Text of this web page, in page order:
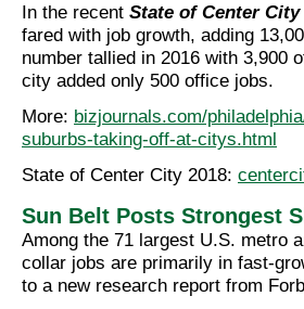
In the recent State of Center City
fared with job growth, adding
number tallied in 2016 with 3,900
city added only 500 office jobs.
More: bizjournals.com/
suburbs-taking-off-at-citys.html
State of Center City 2018:
Sun Belt Posts Strongest
Among the 71 largest U.S. metro
collar jobs are primarily in fast-
to a new research report from